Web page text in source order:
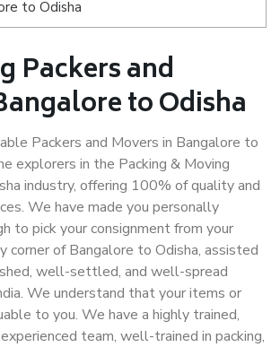
to Odisha
Packers and
to Odisha
Packers and Movers in Bangalore to
explorers in the Packing & Moving
industry, offering 100% of quality and
We have made you personally
to pick your consignment from your
corner of Bangalore to Odisha, assisted
well-settled, and well-spread
We understand that your items or
to you. We have a highly trained,
team, well-trained in packing,